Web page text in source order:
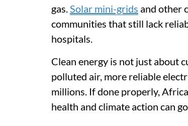
gas.Solar mini-grids and other
communities that still lack
hospitals.
Clean energy is not just about
polluted air, more reliable
millions. If done properly,
health and climate action can